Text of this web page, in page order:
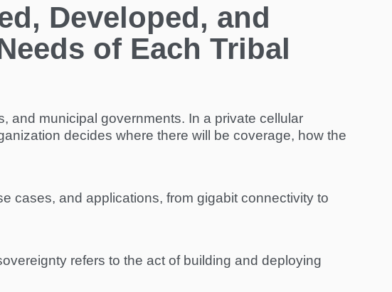
Developed, and
of Each Tribal
and municipal governments. In a private cellular
decides where there will be coverage, how the
cases, and applications, from gigabit connectivity to
refers to the act of building and deploying